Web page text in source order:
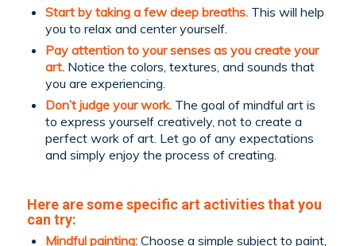
Start by taking a few deep breaths.This will help
you to relax and center yourself.
Pay attention to your senses as you create your
art.Notice the colors, textures, and sounds that
you are experiencing.
Don’t judge your work.The goal of mindful art is
to express yourself creatively, not to create a
perfect work of art. Let go of any expectations
and simply enjoy the process of creating.
Here are some specific art activities that you
can try:
Mindful painting:Choose a simple subject to paint,